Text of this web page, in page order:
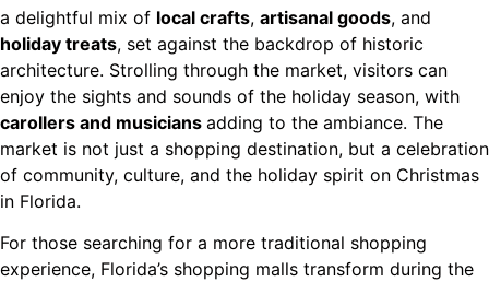
a delightful mix of local crafts, artisanal goods, and
holiday treats, set against the backdrop of historic
architecture. Strolling through the market, visitors can
enjoy the sights and sounds of the holiday season, with
carollers and musicians adding to the ambiance. The
market is not just a shopping destination, but a celebration
of community, culture, and the holiday spirit on Christmas
in Florida.
For those searching for a more traditional shopping
experience, Florida’s shopping malls transform during the